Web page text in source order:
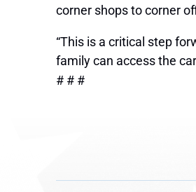
corner shops to corner
“This is a critical step
family can access the
# # #